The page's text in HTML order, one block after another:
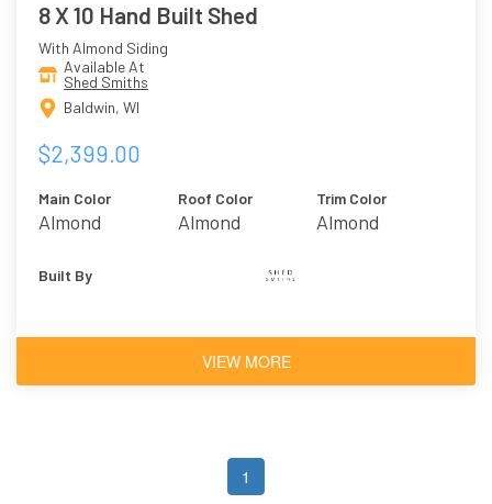
8 X 10 Hand Built Shed
With Almond Siding
Available At
Shed Smiths
Baldwin, WI
$2,399.00
Main Color
Almond
Roof Color
Almond
Trim Color
Almond
Built By
VIEW MORE
1